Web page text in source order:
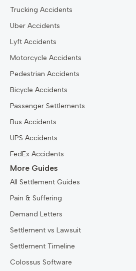
Trucking Accidents
Uber Accidents
Lyft Accidents
Motorcycle Accidents
Pedestrian Accidents
Bicycle Accidents
Passenger Settlements
Bus Accidents
UPS Accidents
FedEx Accidents
More Guides
All Settlement Guides
Pain & Suffering
Demand Letters
Settlement vs Lawsuit
Settlement Timeline
Colossus Software